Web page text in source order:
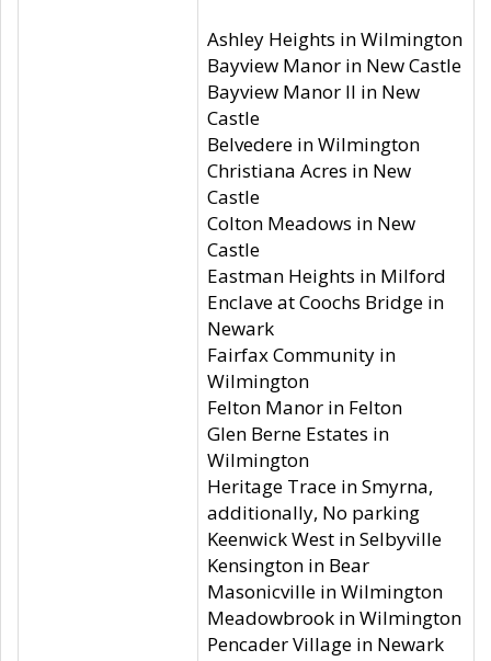
Ashley Heights in Wilmington
Bayview Manor in New Castle
Bayview Manor II in New
Castle
Belvedere in Wilmington
Christiana Acres in New
Castle
Colton Meadows in New
Castle
Eastman Heights in Milford
Enclave at Coochs Bridge in
Newark
Fairfax Community in
Wilmington
Felton Manor in Felton
Glen Berne Estates in
Wilmington
Heritage Trace in Smyrna,
additionally, No parking
Keenwick West in Selbyville
Kensington in Bear
Masonicville in Wilmington
Meadowbrook in Wilmington
Pencader Village in Newark